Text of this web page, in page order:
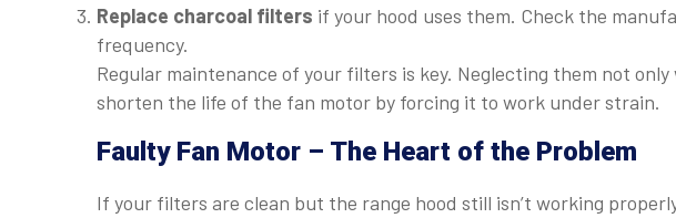
Replace charcoal filters if your hood uses them. Check the
frequency.
Regular maintenance of your filters is key. Neglecting them not
shorten the life of the fan motor by forcing it to work under strain.
Faulty Fan Motor – The Heart of the Problem
If your filters are clean but the range hood still isn’t working